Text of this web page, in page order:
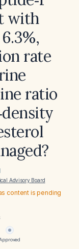
with
rate
ratio
Advisory Board
content is pending